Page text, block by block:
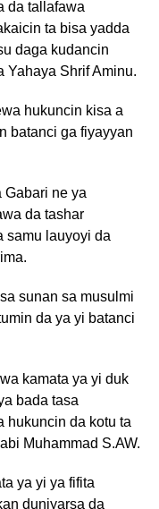
da tallafawa
ta bisa yadda
daga kudancin
Yahaya Shrif Aminu.
hukuncin kisa a
batanci ga fiyayyan
Gabari ne ya
da tashar
samu lauyoyi da
sunan sa musulmi
da ya yi batanci
kamata ya yi duk
bada tasa
hukuncin da kotu ta
Muhammad S.AW.
ya yi ya fifita
duniyarsa da